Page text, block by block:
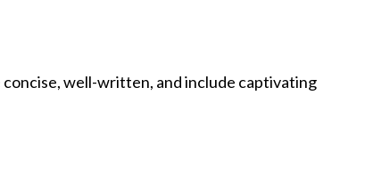
concise, well-written, and include captivating